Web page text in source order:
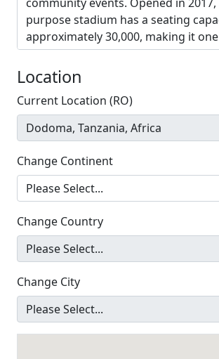
Location
Current Location (RO)
Change Continent
Change Country
Change City